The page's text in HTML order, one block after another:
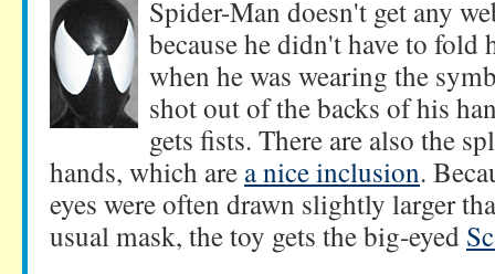
Spider-Man doesn't get any
because he didn't have to
when he was wearing the
shot out of the backs of his
gets fists. There are also the
hands, which are a nice inclusion.
eyes were often drawn slightly larger
usual mask, the toy gets the big-eyed